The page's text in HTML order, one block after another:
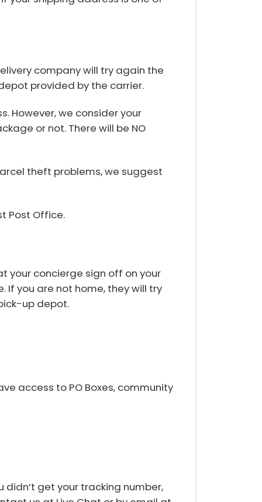
company will try again the
provided by the carrier.
However, we consider your
or not. There will be NO
theft problems, we suggest
Post Office.
your concierge sign off on your
If you are not home, they will try
up depot.
access to PO Boxes, community
didn’t get your tracking number,